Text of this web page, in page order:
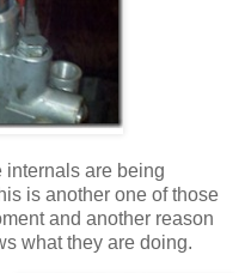
internals are being
is another one of those
and another reason
what they are doing.